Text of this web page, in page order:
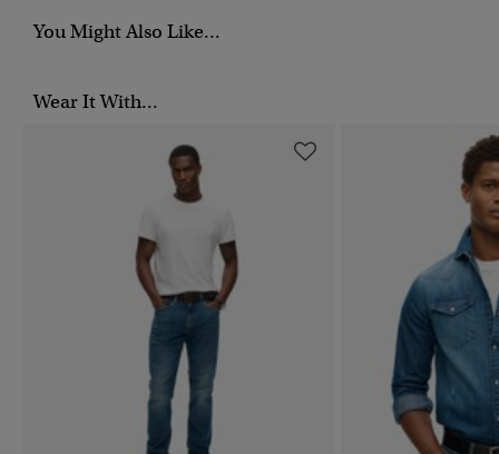
You Might Also Like...
Wear It With...